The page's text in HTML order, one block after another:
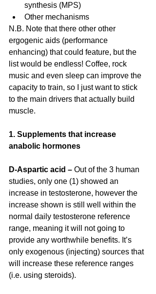
synthesis (MPS)
Other mechanisms
N.B. Note that there other other
ergogenic aids (performance
enhancing) that could feature, but the
list would be endless! Coffee, rock
music and even sleep can improve the
capacity to train, so I just want to stick
to the main drivers that actually build
muscle.
1. Supplements that increase
anabolic hormones
D-Aspartic acid – Out of the 3 human
studies, only one (1) showed an
increase in testosterone, however the
increase shown is still well within the
normal daily testosterone reference
range, meaning it will not going to
provide any worthwhile benefits. It’s
only exogenous (injecting) sources that
will increase these reference ranges
(i.e. using steroids).